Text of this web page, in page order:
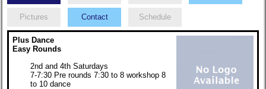
Pictures Contact Schedule
Plus Dance
Easy Rounds
2nd and 4th Saturdays
7-7:30 Pre rounds 7:30 to 8 workshop 8
to 10 dance